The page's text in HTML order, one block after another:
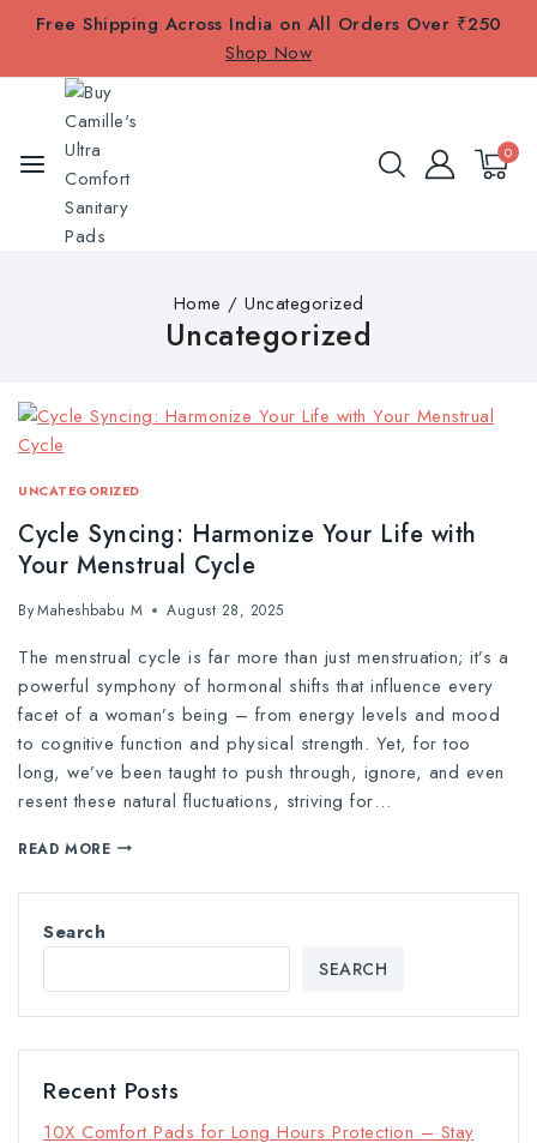
Free Shipping Across India on All Orders Over ₹250
Shop Now
0
Home / Uncategorized
Uncategorized
UNCATEGORIZED
Cycle Syncing: Harmonize Your Life with
Your Menstrual Cycle
ByMaheshbabu M August 28, 2025
The menstrual cycle is far more than just menstruation; it’s a
powerful symphony of hormonal shifts that influence every
facet of a woman’s being – from energy levels and mood
to cognitive function and physical strength. Yet, for too
long, we’ve been taught to push through, ignore, and even
resent these natural fluctuations, striving for…
READ MORE
Search
SEARCH
Recent Posts
10X Comfort Pads for Long Hours Protection – Stay